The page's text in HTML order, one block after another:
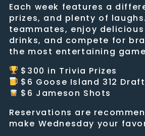
Each week features a
prizes, and plenty of
teammates, enjoy
drinks, and compete for
the most entertaining
$300 in Trivia Prizes
$6 Goose Island 312
$6 Jameson Shots
Reservations are
make Wednesday your